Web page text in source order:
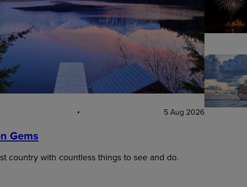
5 Aug 2026
Gems
country with countless things to see and do.